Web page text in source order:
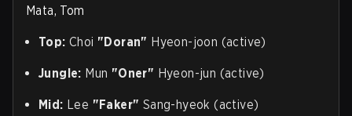
Mata, Tom
Top: Choi "Doran" Hyeon-joon (active)
Jungle: Mun "Oner" Hyeon-jun (active)
Mid: Lee "Faker" Sang-hyeok (active)